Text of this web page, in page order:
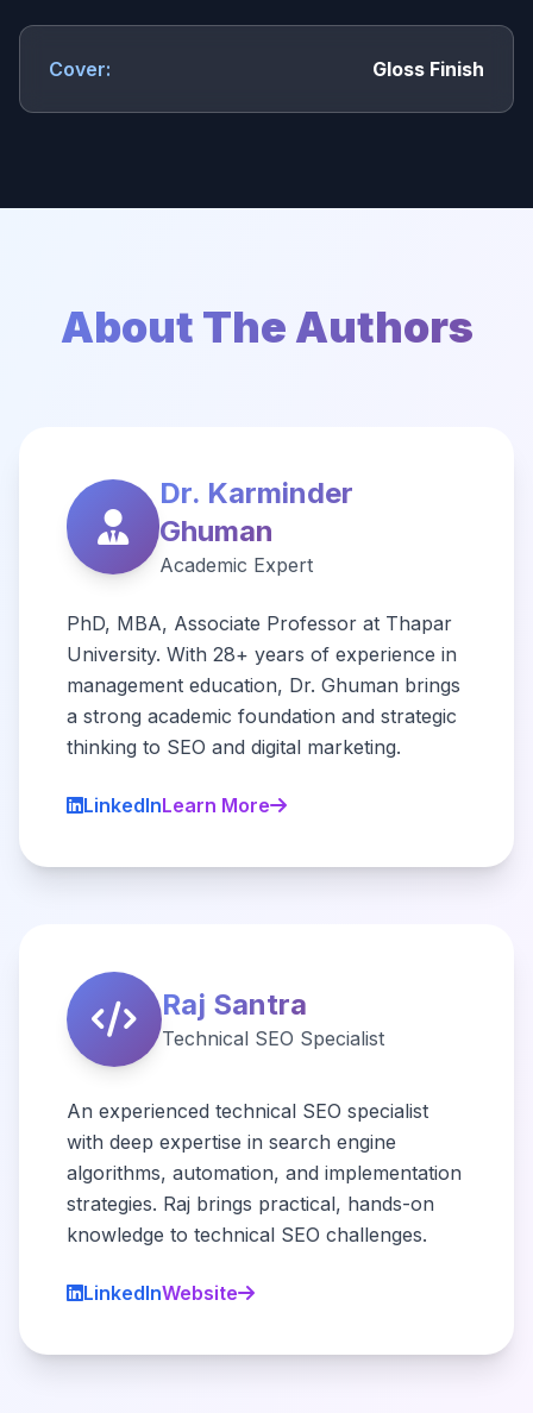
Cover: Gloss Finish
About The Authors
Dr. Karminder
Ghuman
Academic Expert
PhD, MBA, Associate Professor at Thapar
University. With 28+ years of experience in
management education, Dr. Ghuman brings
a strong academic foundation and strategic
thinking to SEO and digital marketing.
LinkedInLearn More
Raj Santra
Technical SEO Specialist
An experienced technical SEO specialist
with deep expertise in search engine
algorithms, automation, and implementation
strategies. Raj brings practical, hands-on
knowledge to technical SEO challenges.
LinkedInWebsite